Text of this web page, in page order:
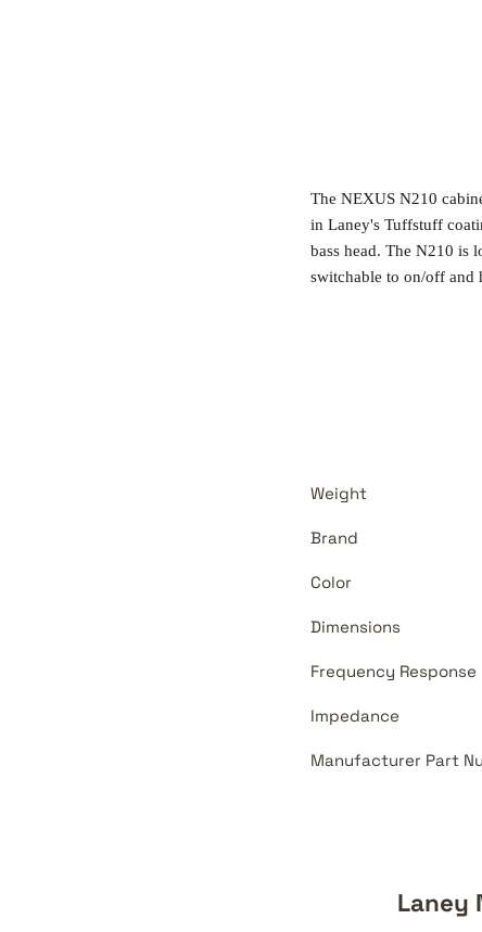
The NEXUS N210
in Laney's Tuffstuff
bass head. The N210 is
switchable to on/off and
Weight
Brand
Color
Dimensions
Frequency Response
Impedance
Manufacturer Part
Laney